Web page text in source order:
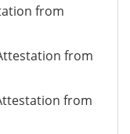
from
from
from